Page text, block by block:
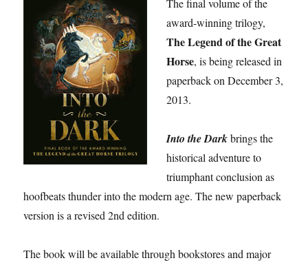
The final volume of the
award-winning trilogy,
The Legend of the Great
Horse, is being released in
paperback on December 3,
2013.
Into the Dark brings the
historical adventure to
triumphant conclusion as
hoofbeats thunder into the modern age. The new paperback
version is a revised 2nd edition.
The book will be available through bookstores and major